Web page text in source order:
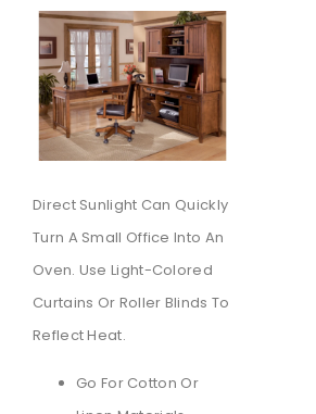
Direct Sunlight Can Quickly
Turn A Small Office Into An
Oven. Use Light-Colored
Curtains Or Roller Blinds To
Reflect Heat.
Go For Cotton Or